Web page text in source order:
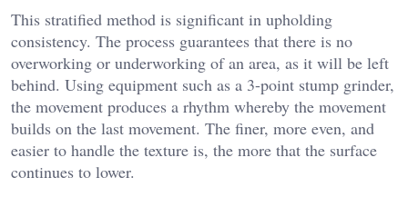
This stratified method is significant in upholding
consistency. The process guarantees that there is no
overworking or underworking of an area, as it will be left
behind. Using equipment such as a 3-point stump grinder,
the movement produces a rhythm whereby the movement
builds on the last movement. The finer, more even, and
easier to handle the texture is, the more that the surface
continues to lower.